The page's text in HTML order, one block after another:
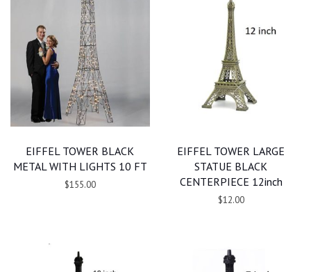
EIFFEL TOWER BLACK
METAL WITH LIGHTS 10 FT
$155.00
EIFFEL TOWER LARGE
STATUE BLACK
CENTERPIECE 12inch
$12.00